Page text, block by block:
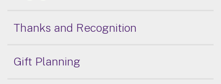
Thanks and Recognition
Gift Planning